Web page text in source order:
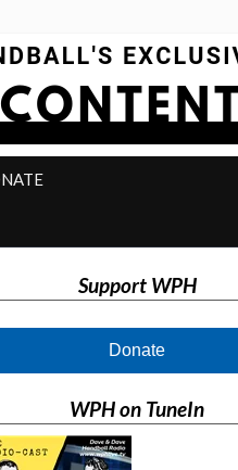
Support WPH
Donate
WPH on TuneIn